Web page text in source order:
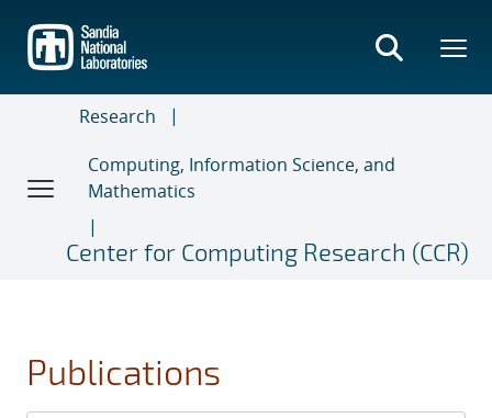
main
content
Research
Computing, Information Science, and
Mathematics
Center for Computing Research (CCR)
Publications